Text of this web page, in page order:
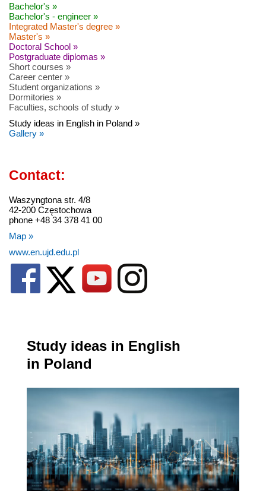
Bachelor's »
Bachelor's - engineer »
Integrated Master's degree »
Master's »
Doctoral School »
Postgraduate diplomas »
Short courses »
Career center »
Student organizations »
Dormitories »
Faculties, schools of study »
Study ideas in English in Poland »
Gallery »
Contact:
Waszyngtona str. 4/8
42-200 Częstochowa
phone +48 34 378 41 00
Map »
www.en.ujd.edu.pl
Study ideas in English
in Poland